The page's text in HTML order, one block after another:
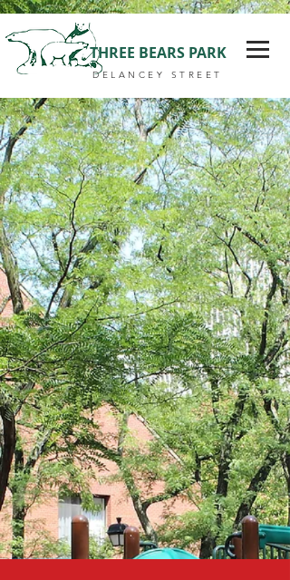
THREE BEARS PARK
DELANCEY STREET